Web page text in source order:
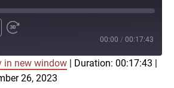
00:00 / 00:17:43
in new window Duration: 00:17:43
26, 2023